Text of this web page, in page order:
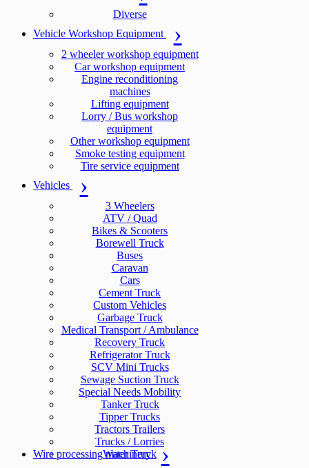
Diverse
Vehicle Workshop Equipment
2 wheeler workshop equipment
Car workshop equipment
Engine reconditioning
machines
Lifting equipment
Lorry / Bus workshop
equipment
Other workshop equipment
Smoke testing equipment
Tire service equipment
Vehicles
3 Wheelers
ATV / Quad
Bikes & Scooters
Borewell Truck
Buses
Caravan
Cars
Cement Truck
Custom Vehicles
Garbage Truck
Medical Transport / Ambulance
Recovery Truck
Refrigerator Truck
SCV Mini Trucks
Sewage Suction Truck
Special Needs Mobility
Tanker Truck
Tipper Trucks
Tractors Trailers
Trucks / Lorries
Water Truck
Wire processing machinery